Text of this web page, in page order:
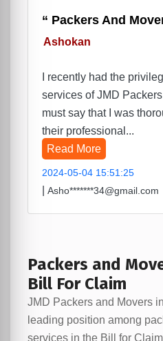
Packers And
Ashokan
I recently had the
services of JMD Packers
must say that I was
their professional...
Read More
2024-05-04 15:51:25
Asho*******34@gmail.com
Packers and
Bill For Claim
JMD Packers and Movers
leading position among
services in the Bill for